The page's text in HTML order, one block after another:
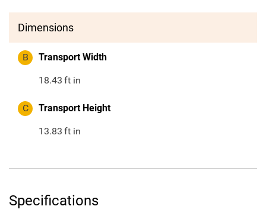
Dimensions
B Transport Width
18.43 ft in
C Transport Height
13.83 ft in
Specifications